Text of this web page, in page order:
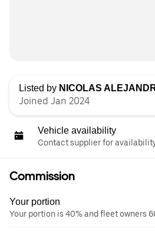
Listed by NICOLAS
Joined Jan 2024
Vehicle availability
Contact supplier for
Commission
Your portion
Your portion is 40% and fleet owners